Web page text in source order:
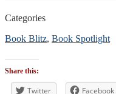
Categories
Book Blitz, Book Spotlight
Tags
#BookBlitz
#bookreviewsbyshalini,
Share this:
Twitter Facebook